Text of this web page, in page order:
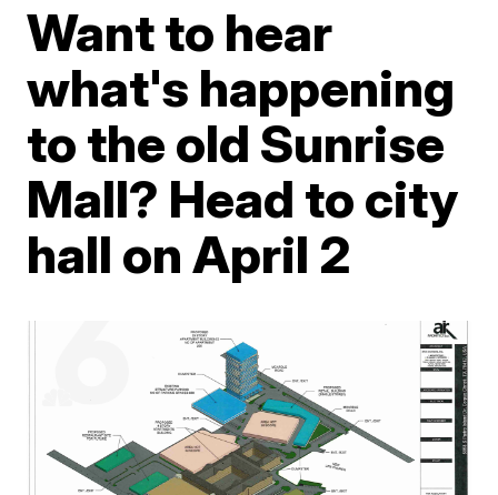
Want to hear
what's happening
to the old Sunrise
Mall? Head to city
hall on April 2